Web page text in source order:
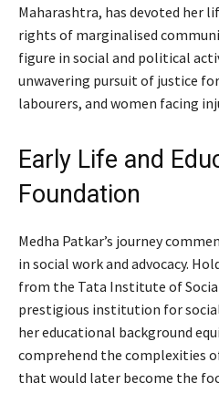
Maharashtra, has devoted her
rights of marginalised
figure in social and political
unwavering pursuit of justice
labourers, and women facing
Early Life and
Foundation
Medha Patkar’s journey
in social work and advocacy.
from the Tata Institute of Social
prestigious institution for
her educational background
comprehend the complexities
that would later become the